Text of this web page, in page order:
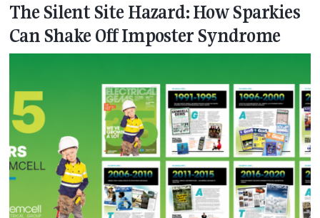
The Silent Site Hazard: How Sparkies
Can Shake Off Imposter Syndrome